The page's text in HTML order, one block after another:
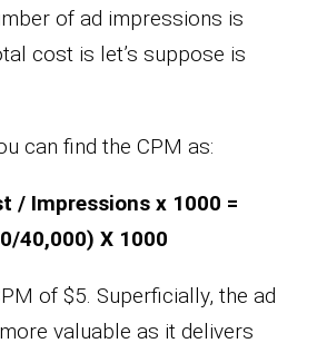
of ad impressions is
cost is let’s suppose is
can find the CPM as:
/ Impressions x 1000 =
40,000) X 1000
of $5. Superficially, the ad
valuable as it delivers